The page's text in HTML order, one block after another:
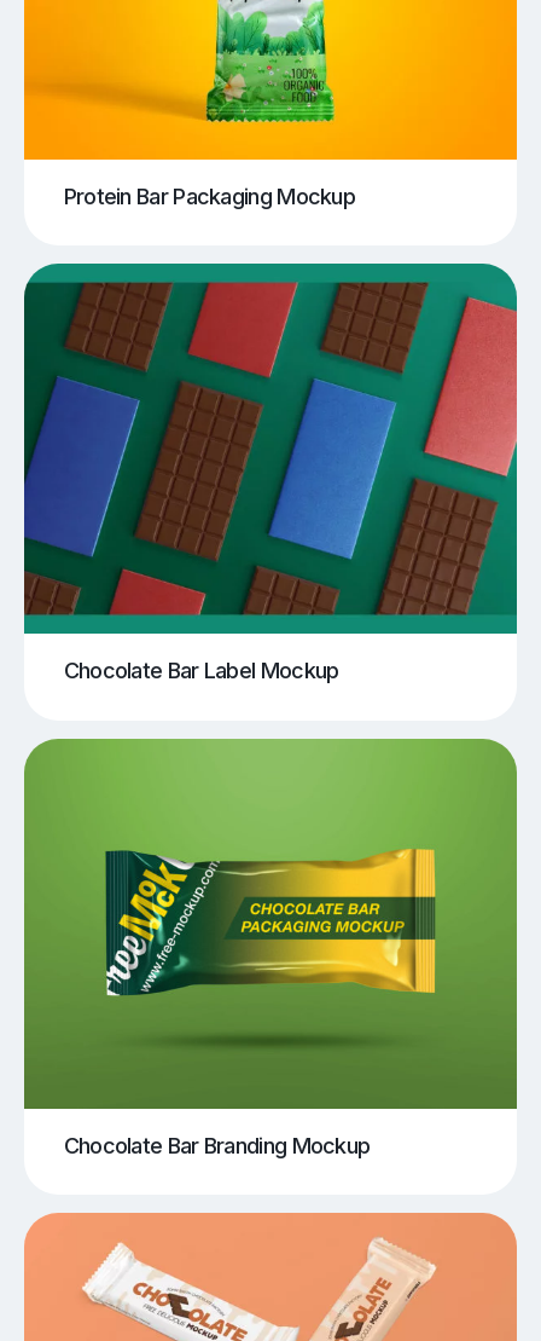
Protein Bar Packaging Mockup
Chocolate Bar Label Mockup
Chocolate Bar Branding Mockup